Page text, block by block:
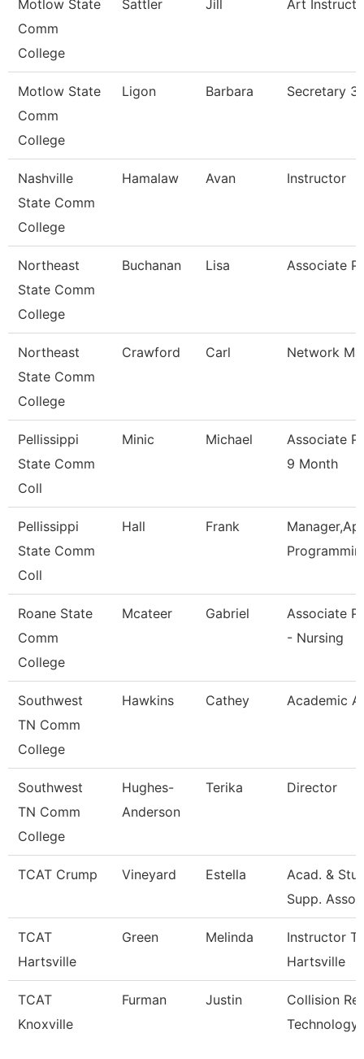
Motlow State
Comm
College
Sattler Jill Art
Motlow State
Comm
College
Ligon Barbara Secretary 3
Nashville
State Comm
College
Hamalaw Avan Instructor
Northeast
State Comm
College
Buchanan Lisa Associate
Northeast
State Comm
College
Crawford Carl Network
Pellissippi
State Comm
Coll
Minic Michael
Associate
9 Month
Pellissippi
State Comm
Coll
Hall Frank
Programmin
Roane State
Comm
College
Mcateer Gabriel
Associate
- Nursing
Southwest
TN Comm
College
Hawkins Cathey Academic
Southwest
TN Comm
College
Hughes-
Anderson
Terika Director
TCAT Crump Vineyard Estella
Acad. &
Supp. Asso.
TCAT
Hartsville
Green Melinda
Instructor
Hartsville
TCAT
Knoxville
Furman Justin
Collision
Technology